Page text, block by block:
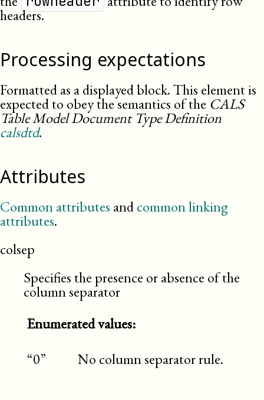
headers.
Processing expectations
Formatted as a displayed block. This element is
expected to obey the semantics of the CALS
Table Model Document Type Definition
calsdtd.
Attributes
Common attributes andcommon linking
attributes.
colsep
Specifies the presence or absence of the
column separator
Enumerated values:
“0”
No column separator rule.